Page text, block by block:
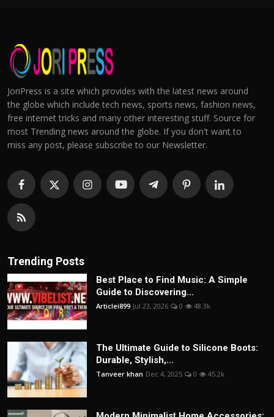
JoriPress is a site which provides with the latest news around
the globe which include tech news, sports news, fashion news,
free internet tricks and many other interesting stuff. Source for
most Trending news around the globe. If you don't want to
miss any post, please subscribe to our Newsletter.
Trending Posts
Best Place to Find Music: A Simple
Guide to Discovering...
Articlei899 Jul 23, 2026 0 48.3k
The Ultimate Guide to Silicone Boots:
Durable, Stylish,...
Tanveer khan Dec 4, 2025 0 45.2k